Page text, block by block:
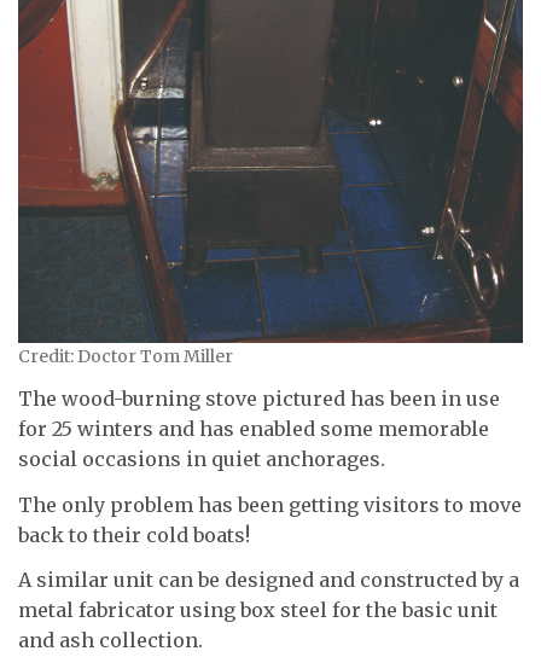
Credit: Doctor Tom Miller
The wood-burning stove pictured has been in use
for 25 winters and has enabled some memorable
social occasions in quiet anchorages.
The only problem has been getting visitors to move
back to their cold boats!
A similar unit can be designed and constructed by a
metal fabricator using box steel for the basic unit
and ash collection.